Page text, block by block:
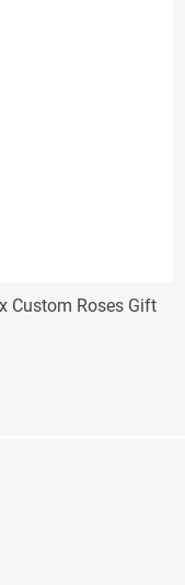
Custom Roses Gift